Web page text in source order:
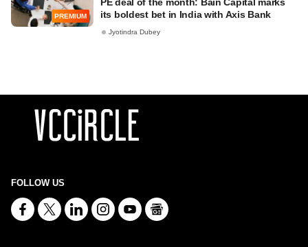
PREMIUM
its boldest bet in India with Axis Bank
Jyotindra Dubey
FOLLOW US